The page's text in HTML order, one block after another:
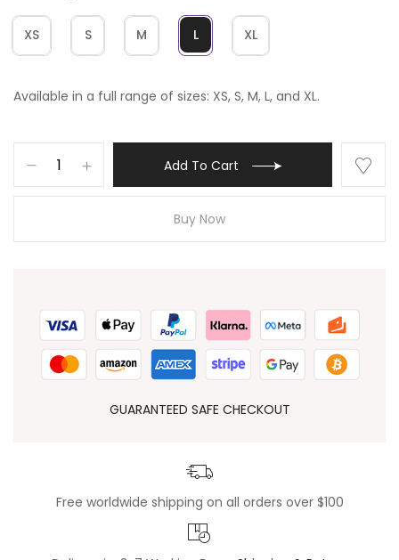
XS S M L XL
Available in a full range of sizes: XS, S, M, L, and XL.
Add To Cart
Buy Now
GUARANTEED SAFE CHECKOUT
Free worldwide shipping on all orders over $100